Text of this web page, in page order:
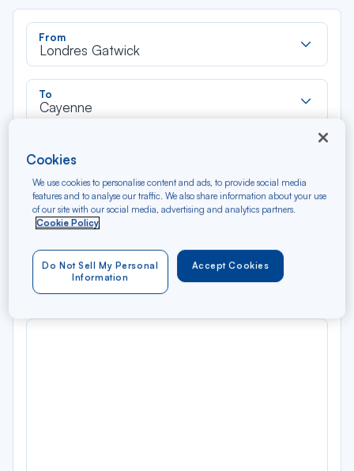
From
Londres Gatwick
To
Cayenne
Round trip
Filter Clear
Précédent
AUG 2026
Round trip — Économique
Cookies
We use cookies to personalise content and ads, to provide social media
features and to analyse our traffic. We also share information about your use
of our site with our social media, advertising and analytics partners.
Cookie Policy
Accept Cookies
Do Not Sell My Personal
Information